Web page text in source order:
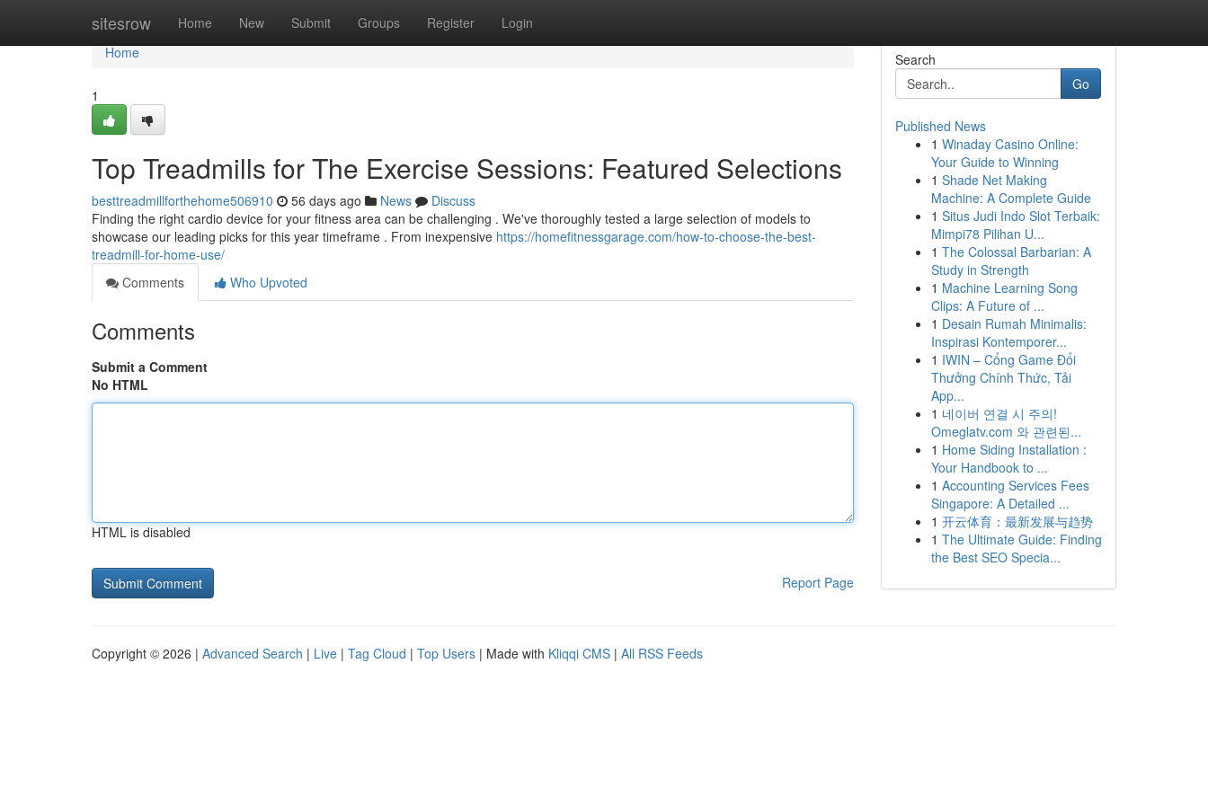
sitesrow Home New Submit Groups Register Login
Home
Home
1
Top Treadmills for The Exercise Sessions: Featured Selections
besttreadmillforthehome506910 56 days ago News
Discuss
Finding the right cardio device for your fitness area can be challenging . We've thoroughly tested a large selection of models to
showcase our leading picks for this year timeframe . From inexpensive https://homefitnessgarage.com/how-to-choose-the-best-
treadmill-for-home-use/
Comments
Who Upvoted
Comments
Submit a Comment
No HTML
HTML is disabled
Report Page
Search
Go
Published News
1 Winaday Casino Online:
Your Guide to Winning
1 Shade Net Making
Machine: A Complete Guide
1 Situs Judi Indo Slot Terbaik:
Mimpi78 Pilihan U...
1 The Colossal Barbarian: A
Study in Strength
1 Machine Learning Song
Clips: A Future of ...
1 Desain Rumah Minimalis:
Inspirasi Kontemporer...
1 IWIN – Cổng Game Đổi
Thưởng Chính Thức, Tải
App...
1 네이버 연결 시 주의!
Omeglatv.com 와 관련된...
1 Home Siding Installation :
Your Handbook to ...
1 Accounting Services Fees
Singapore: A Detailed ...
1 开云体育：最新发展与趋势
1 The Ultimate Guide: Finding
the Best SEO Specia...
Copyright © 2026 | Advanced Search | Live | Tag Cloud | Top Users | Made with Kliqqi CMS | All RSS Feeds